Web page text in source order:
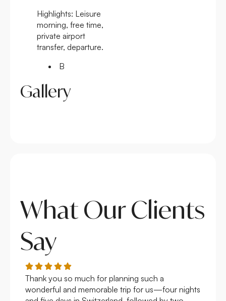
Highlights: Leisure
morning, free time,
private airport
transfer, departure.
B
Gallery
What Our Clients
Say
Thank you so much for planning such a
wonderful and memorable trip for us—four nights